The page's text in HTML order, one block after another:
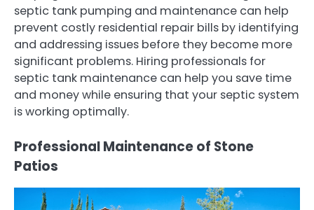
septic tank pumping and maintenance can help
prevent costly residential repair bills by identifying
and addressing issues before they become more
significant problems. Hiring professionals for
septic tank maintenance can help you save time
and money while ensuring that your septic system
is working optimally.
Professional Maintenance of Stone
Patios